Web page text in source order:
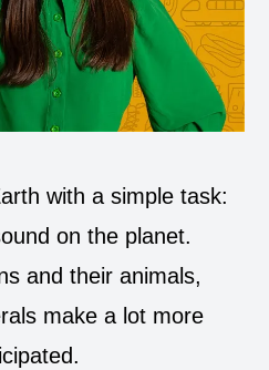
with a simple task:
on the planet.
and their animals,
make a lot more